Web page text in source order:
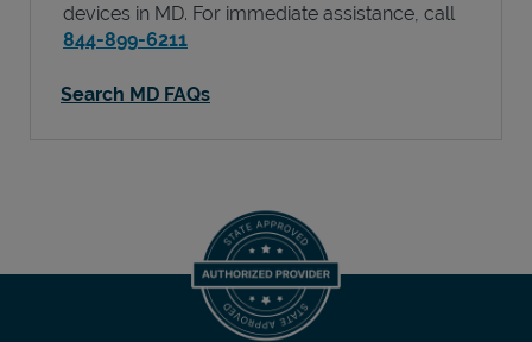
devices in MD. For immediate assistance, call
844-899-6211
Search MD FAQs